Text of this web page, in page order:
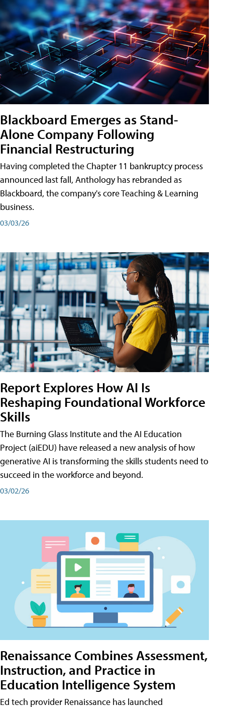
Blackboard Emerges as Stand-
Alone Company Following
Financial Restructuring
Having completed the Chapter 11 bankruptcy process
announced last fall, Anthology has rebranded as
Blackboard, the company's core Teaching & Learning
business.
03/03/26
Report Explores How AI Is
Reshaping Foundational Workforce
Skills
The Burning Glass Institute and the AI Education
Project (aiEDU) have released a new analysis of how
generative AI is transforming the skills students need to
succeed in the workforce and beyond.
03/02/26
Renaissance Combines Assessment,
Instruction, and Practice in
Education Intelligence System
Ed tech provider Renaissance has launched